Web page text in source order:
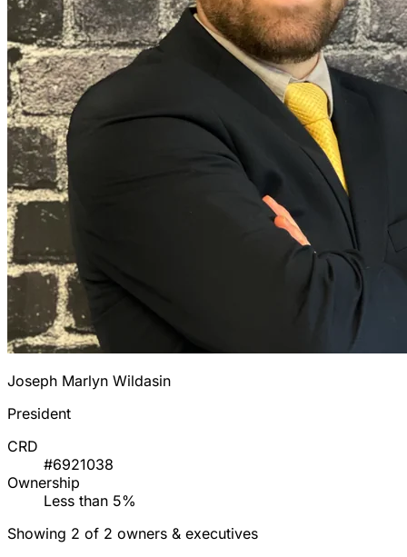
Joseph Marlyn Wildasin
President
CRD
#6921038
Ownership
Less than 5%
Showing 2 of 2 owners & executives